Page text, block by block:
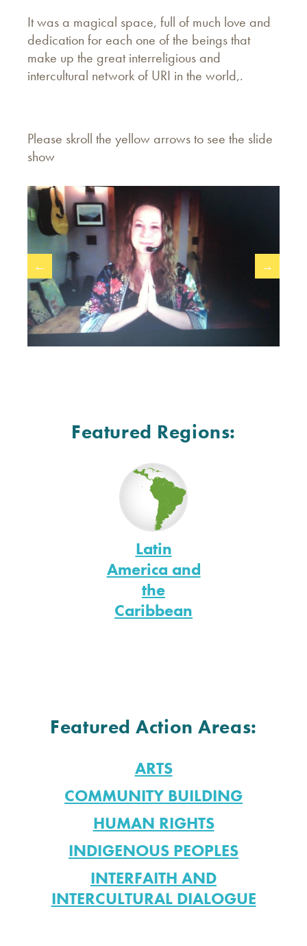
It was a magical space, full of much love and
dedication for each one of the beings that
make up the great interreligious and
intercultural network of URI in the world,.
Please skroll the yellow arrows to see the slide
show
← →
Featured Regions:
Latin
America and
the
Caribbean
Featured Action Areas:
ARTS
COMMUNITY BUILDING
HUMAN RIGHTS
INDIGENOUS PEOPLES
INTERFAITH AND
INTERCULTURAL DIALOGUE